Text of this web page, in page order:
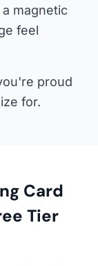
magnetic
feel
proud
for.
Card
Tier